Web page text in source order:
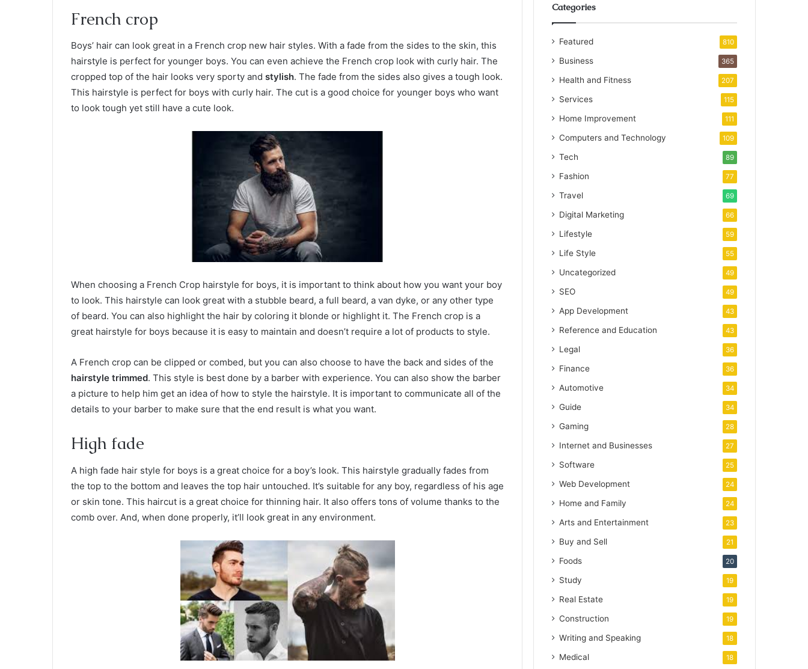
French crop
Boys’ hair can look great in a French crop new hair styles. With a fade from the sides to the skin, this
hairstyle is perfect for younger boys. You can even achieve the French crop look with curly hair. The
cropped top of the hair looks very sporty and stylish. The fade from the sides also gives a tough look.
This hairstyle is perfect for boys with curly hair. The cut is a good choice for younger boys who want
to look tough yet still have a cute look.
When choosing a French Crop hairstyle for boys, it is important to think about how you want your boy
to look. This hairstyle can look great with a stubble beard, a full beard, a van dyke, or any other type
of beard. You can also highlight the hair by coloring it blonde or highlight it. The French crop is a
great hairstyle for boys because it is easy to maintain and doesn’t require a lot of products to style.
A French crop can be clipped or combed, but you can also choose to have the back and sides of the
hairstyle trimmed. This style is best done by a barber with experience. You can also show the barber
a picture to help him get an idea of how to style the hairstyle. It is important to communicate all of the
details to your barber to make sure that the end result is what you want.
High fade
A high fade hair style for boys is a great choice for a boy’s look. This hairstyle gradually fades from
the top to the bottom and leaves the top hair untouched. It’s suitable for any boy, regardless of his age
or skin tone. This haircut is a great choice for thinning hair. It also offers tons of volume thanks to the
comb over. And, when done properly, it’ll look great in any environment.
Categories
Featured 810
Business 365
Health and Fitness 207
Services 115
Home Improvement 111
Computers and Technology 109
Tech 89
Fashion 77
Travel 69
Digital Marketing 66
Lifestyle 59
Life Style 55
Uncategorized 49
SEO 49
App Development 43
Reference and Education 43
Legal 36
Finance 36
Automotive 34
Guide 34
Gaming 28
Internet and Businesses 27
Software 25
Web Development 24
Home and Family 24
Arts and Entertainment 23
Buy and Sell 21
Foods 20
Study 19
Real Estate 19
Construction 19
Writing and Speaking 18
Medical 18